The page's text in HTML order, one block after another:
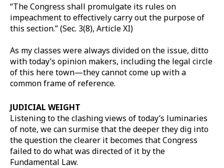
“The Congress shall promulgate its rules on
impeachment to effectively carry out the purpose of
this section.” (Sec. 3(8), Article XI)
As my classes were always divided on the issue, ditto
with today’s opinion makers, including the legal circle
of this here town—they cannot come up with a
common frame of reference.
JUDICIAL WEIGHT
Listening to the clashing views of today’s luminaries
of note, we can surmise that the deeper they dig into
the question the clearer it becomes that Congress
failed to do what was directed of it by the
Fundamental Law.